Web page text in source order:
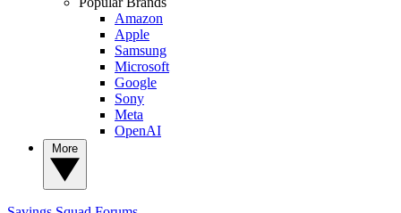
Amazon
Apple
Samsung
Microsoft
Google
Sony
Meta
OpenAI